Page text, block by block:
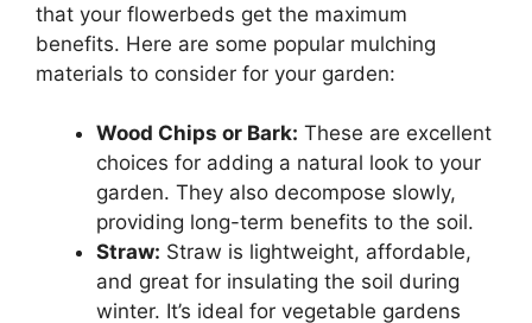
that your flowerbeds get the maximum
benefits. Here are some popular mulching
materials to consider for your garden:
Wood Chips or Bark: These are excellent
choices for adding a natural look to your
garden. They also decompose slowly,
providing long-term benefits to the soil.
Straw: Straw is lightweight, affordable,
and great for insulating the soil during
winter. It’s ideal for vegetable gardens